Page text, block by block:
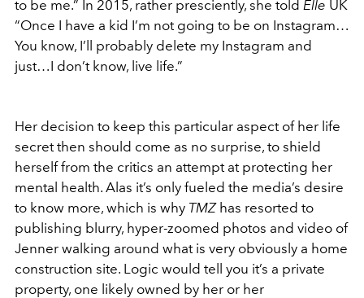
to be me.” In 2015, rather presciently, she told Elle UK
“Once I have a kid I’m not going to be on Instagram…
You know, I’ll probably delete my Instagram and
just…I don’t know, live life.”
Her decision to keep this particular aspect of her life
secret then should come as no surprise, to shield
herself from the critics an attempt at protecting her
mental health. Alas it’s only fueled the media’s desire
to know more, which is why TMZhas resorted to
publishing blurry, hyper-zoomed photos and video of
Jenner walking around what is very obviously a home
construction site. Logic would tell you it’s a private
property, one likely owned by her or her